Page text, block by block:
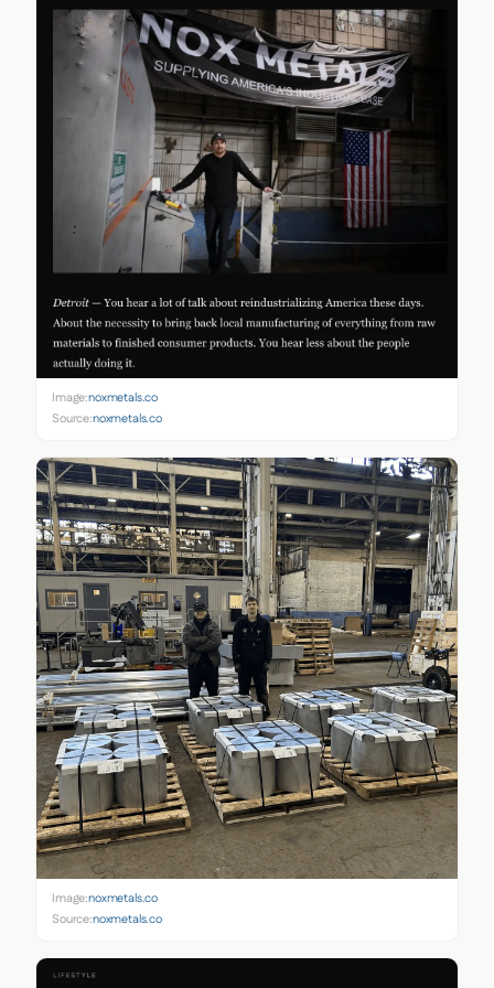
Image:noxmetals.co
Source:noxmetals.co
Image:noxmetals.co
Source:noxmetals.co